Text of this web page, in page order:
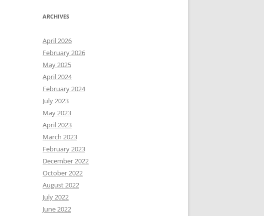
ARCHIVES
April 2026
February 2026
May 2025
April 2024
February 2024
July 2023
May 2023
April 2023
March 2023
February 2023
December 2022
October 2022
August 2022
July 2022
June 2022